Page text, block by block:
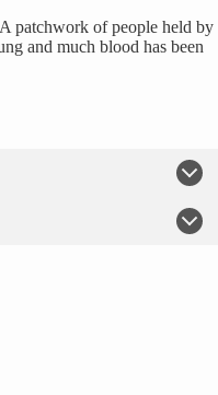
patchwork of people held by
and much blood has been